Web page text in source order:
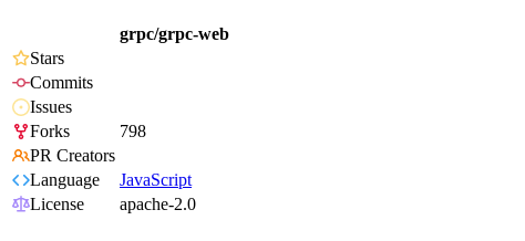
grpc/grpc-web
Stars
Commits
Issues
Forks
798
PR Creators
Language
JavaScript
License
apache-2.0